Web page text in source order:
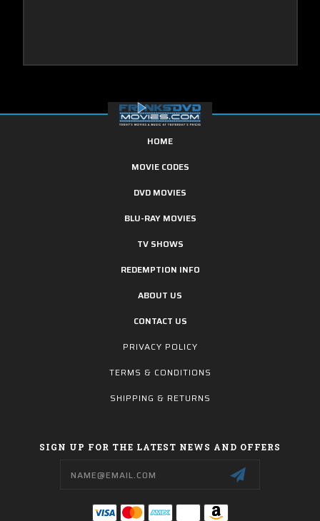
HOME
MOVIE CODES
DVD MOVIES
BLU-RAY MOVIES
TV SHOWS
REDEMPTION INFO
ABOUT US
CONTACT US
PRIVACY POLICY
TERMS & CONDITIONS
SHIPPING & RETURNS
SIGN UP FOR THE LATEST NEWS AND OFFERS